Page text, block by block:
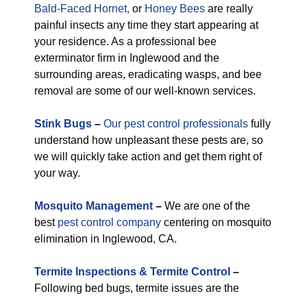
Bald-Faced Hornet, or Honey Bees are really
painful insects any time they start appearing at
your residence. As a professional bee
exterminator firm in Inglewood and the
surrounding areas, eradicating wasps, and bee
removal are some of our well-known services.
Stink Bugs – Our pest control professionals fully
understand how unpleasant these pests are, so
we will quickly take action and get them right of
your way.
Mosquito Management – We are one of the
best pest control company centering on mosquito
elimination in Inglewood, CA.
Termite Inspections & Termite Control –
Following bed bugs, termite issues are the